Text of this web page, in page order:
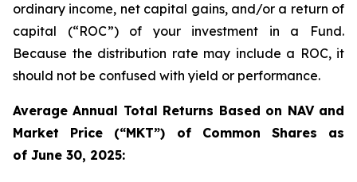
ordinary income, net capital gains, and/or a return of
capital (“ROC”) of your investment in a Fund.
Because the distribution rate may include a ROC, it
should not be confused with yield or performance.
Average Annual Total Returns Based on NAV and
Market Price (“MKT”) of Common Shares as
of June 30, 2025: